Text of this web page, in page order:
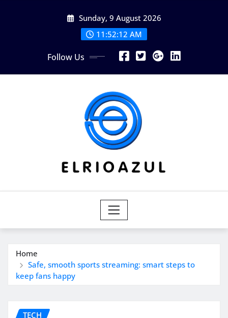
Sunday, 9 August 2026
11:52:14 AM
Follow Us
Home
Safe, smooth sports streaming: smart steps to
keep fans happy
TECH